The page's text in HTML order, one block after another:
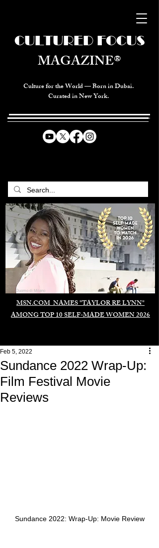
Culture for the World — Born in Dubai.
Curated in New York.
MSN.COM NAMES "TAYLOR RE LYNN"
AMONG TOP 10 SELF-MADE WOMEN 2026
CULTURED FOCUS
MAGAZINE®
Duomo di Milano
Sundance 2022 Wrap-Up:
Film Festival Movie
Reviews
Feb 5, 2022
Sundance 2022: Wrap-Up: Movie Review